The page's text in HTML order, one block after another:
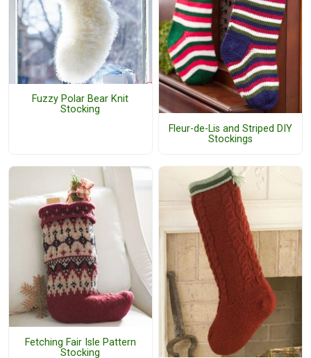
Fuzzy Polar Bear Knit
Stocking
Fleur-de-Lis and Striped DIY
Stockings
Fetching Fair Isle Pattern
Stocking